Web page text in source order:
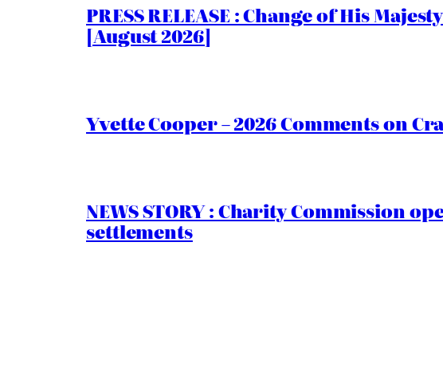
PRESS RELEASE : Change of His
[August 2026]
Yvette Cooper – 2026 Comments on
NEWS STORY : Charity Commission
settlements